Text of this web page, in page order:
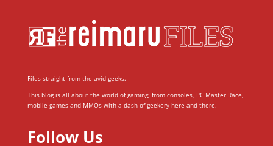
Files straight from the avid geeks.
This blog is all about the world of gaming; from consoles, PC Master Race,
mobile games and MMOs with a dash of geekery here and there.
Follow Us